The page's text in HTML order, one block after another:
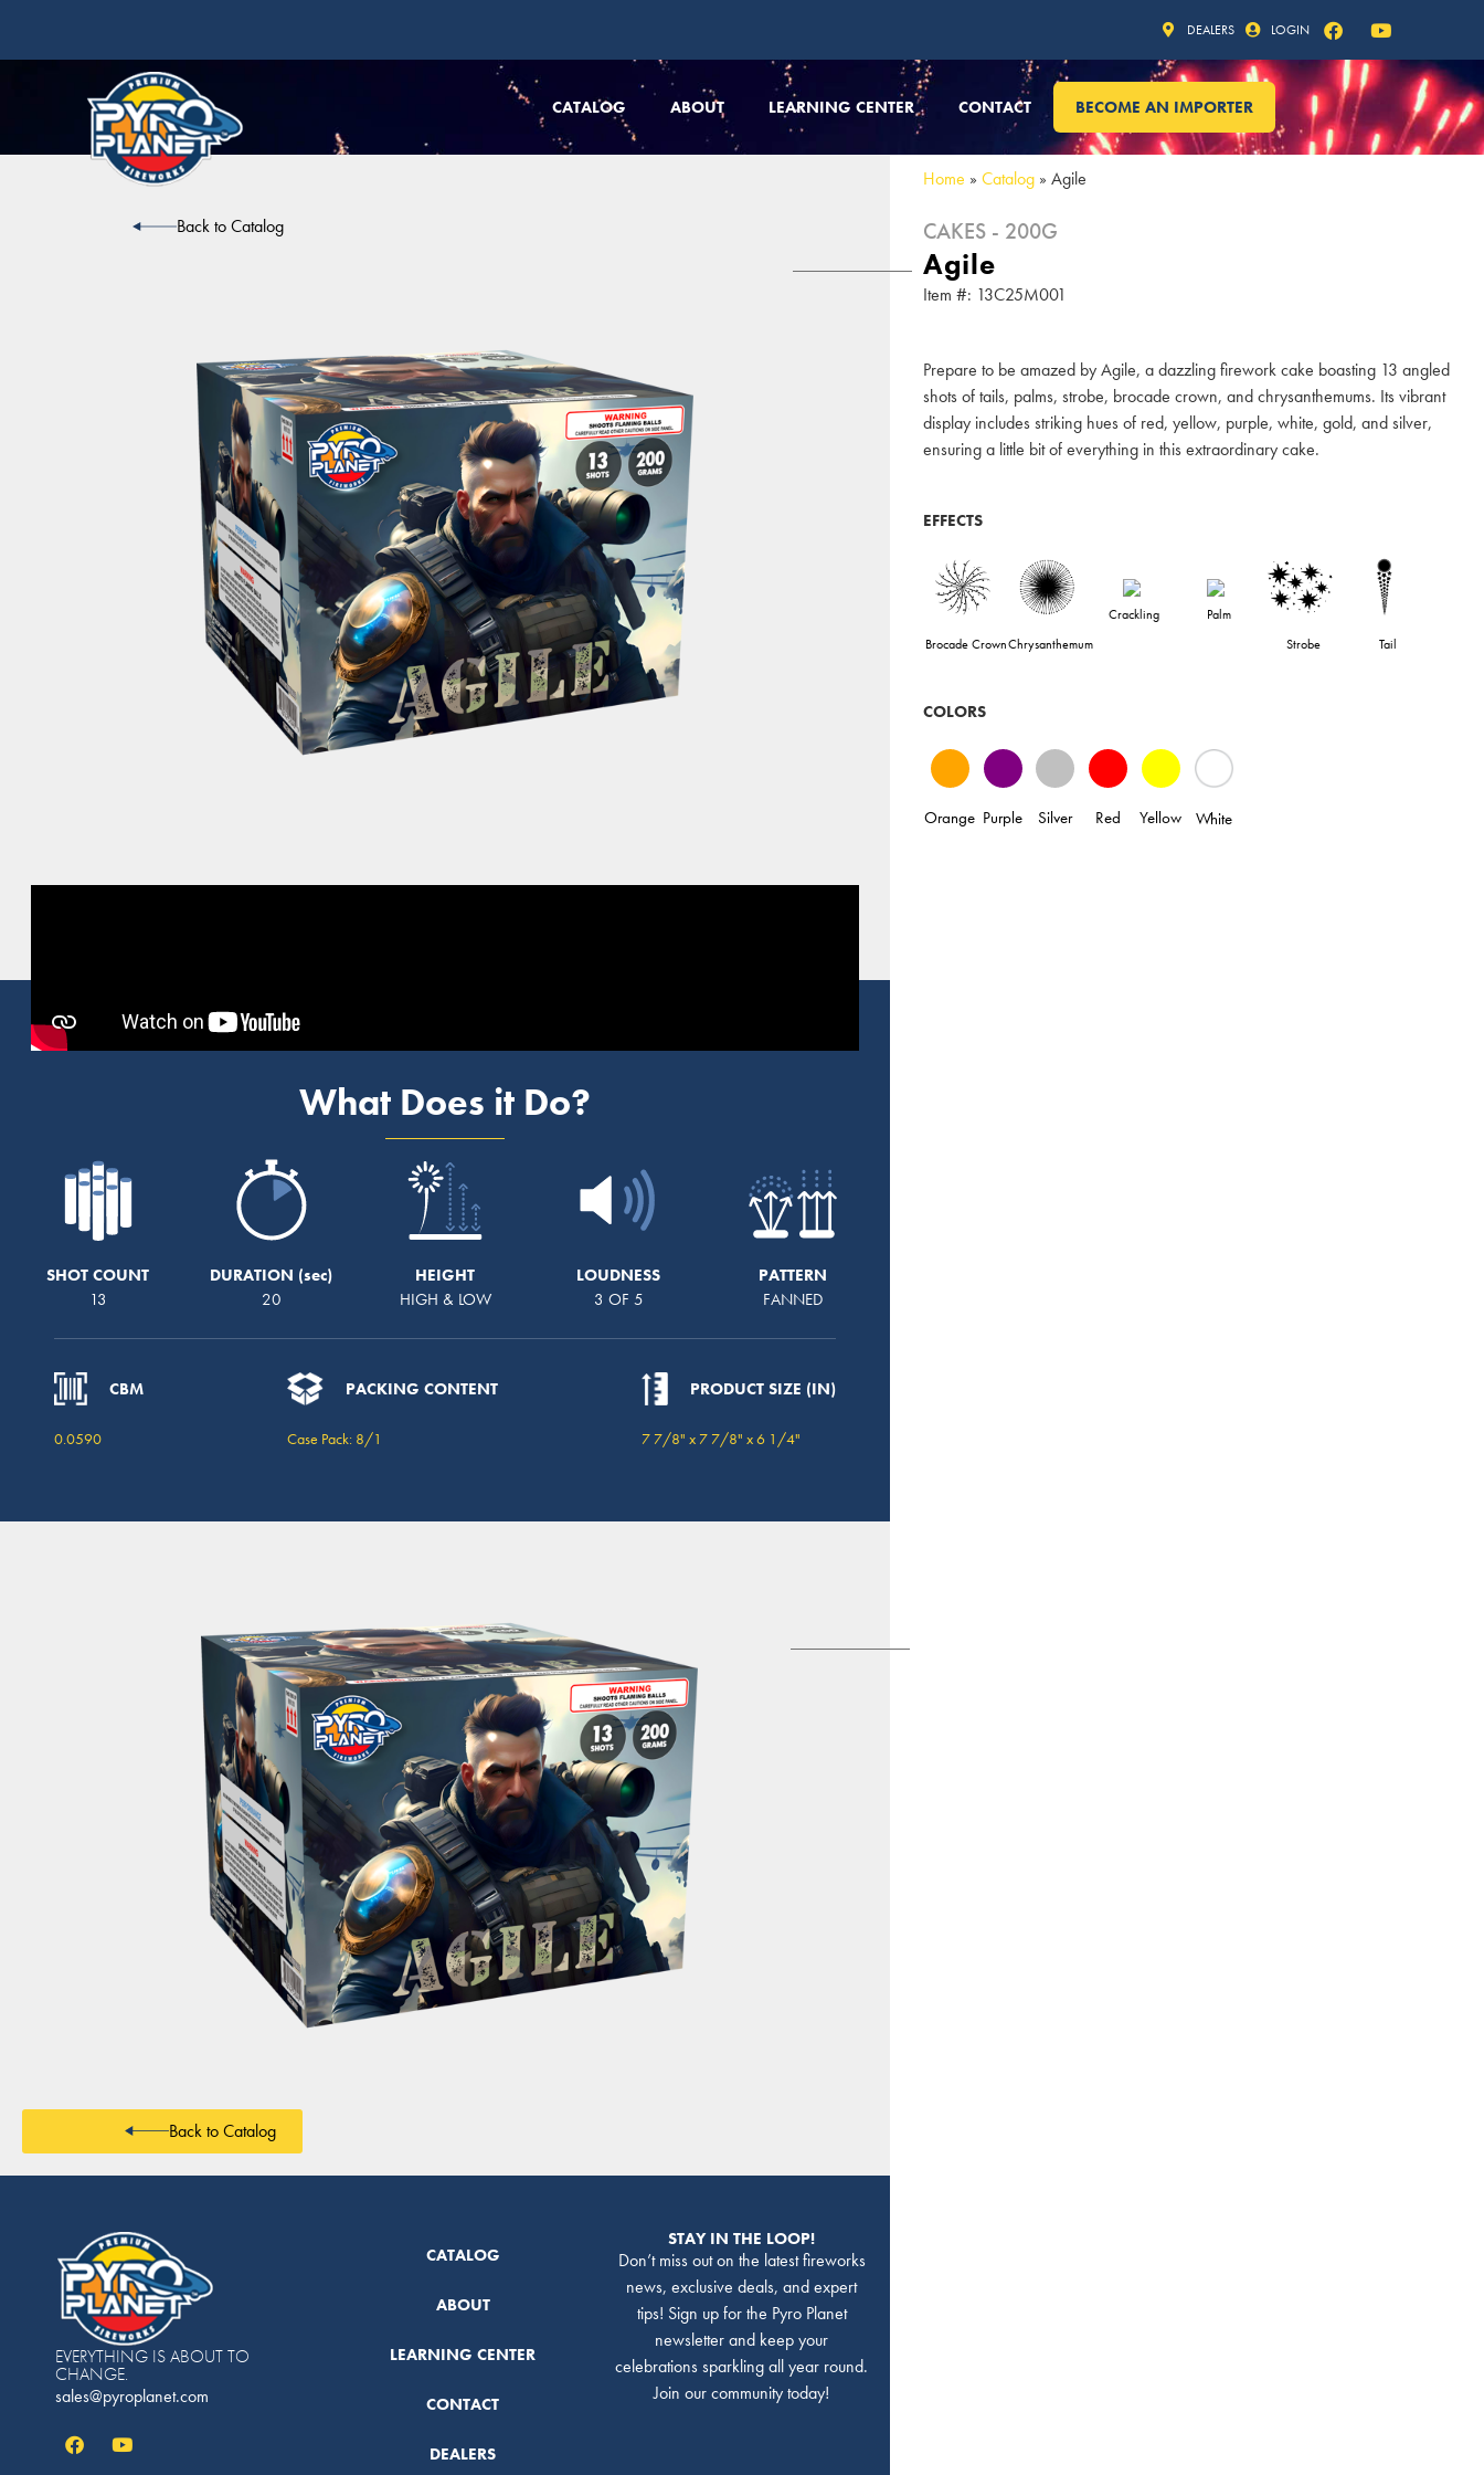
DEALERS LOGIN
CATALOG ABOUT LEARNING CENTER CONTACT BECOME AN IMPORTER
Back to Catalog
Home »Catalog »Agile
CAKES - 200G
Agile
Item #: 13C25M001
Prepare to be amazed by Agile, a dazzling firework cake boasting 13 angled
shots of tails, palms, strobe, brocade crown, and chrysanthemums. Its vibrant
display includes striking hues of red, yellow, purple, white, gold, and silver,
ensuring a little bit of everything in this extraordinary cake.
EFFECTS
Brocade CrownChrysanthemum
Crackling
Palm
Strobe
Tail
COLORS
Orange Purple Silver Red Yellow White
What Does it Do?
SHOT COUNT
13
DURATION
20
HEIGHT
HIGH & LOW
LOUDNESS
3 OF 5
PATTERN
FANNED
CBM
0.0590
PACKING CONTENT
Case Pack: 8/1
PRODUCT SIZE (IN)
7 7/8" x 7 7/8" x 6 1/4"
Back to Catalog
EVERYTHING IS ABOUT TO
CHANGE.
sales@pyroplanet.com
CATALOG
ABOUT
LEARNING CENTER
CONTACT
DEALERS
STAY IN THE LOOP!
Don’t miss out on the latest fireworks
news, exclusive deals, and expert
tips! Sign up for the Pyro Planet
newsletter and keep your
celebrations sparkling all year round.
Join our community today!